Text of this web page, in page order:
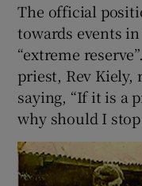
The official
towards events
“extreme
priest, Rev Kiely,
saying, “If it is a
why should I stop